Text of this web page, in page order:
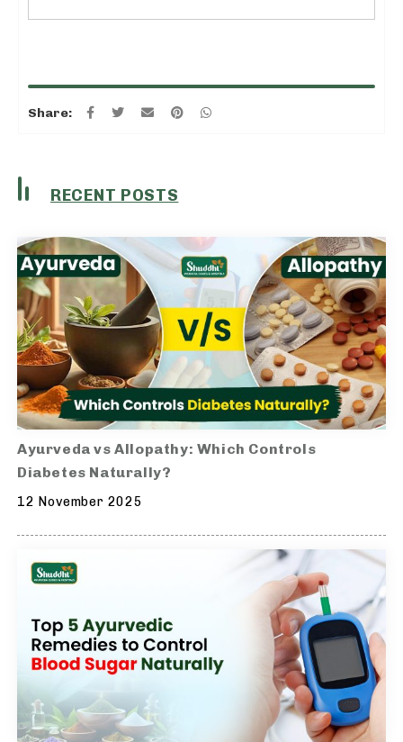
Share:
RECENT POSTS
Ayurveda vs Allopathy: Which Controls
Diabetes Naturally?
12 November 2025